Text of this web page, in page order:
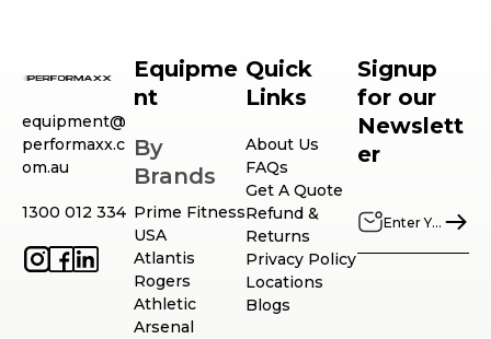
equipment@
performaxx.c
om.au
1300 012 334
Equipme
nt
By
Brands
Prime Fitness
USA
Atlantis
Rogers
Athletic
Arsenal
Quick
Links
About Us
FAQs
Get A Quote
Refund &
Returns
Privacy Policy
Locations
Blogs
Signup
for our
Newslett
er